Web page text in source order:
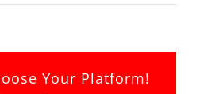
Your Platform!